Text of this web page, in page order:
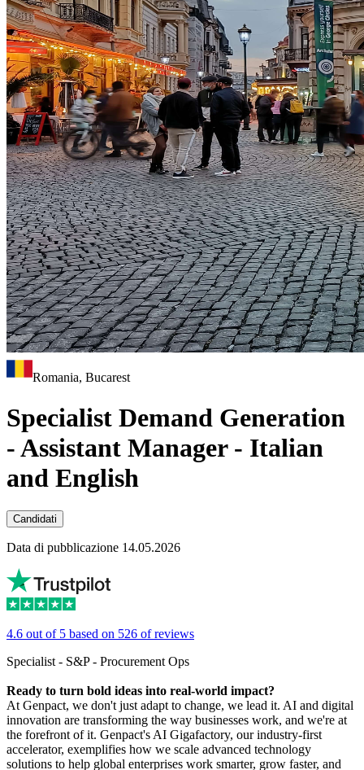
Romania, Bucarest
Specialist Demand Generation
- Assistant Manager - Italian
and English
Candidati
Data di pubblicazione 14.05.2026
4.6 out of 5 based on 526 of reviews
Specialist - S&P - Procurement Ops
Ready to turn bold ideas into real-world impact?
At Genpact, we don't just adapt to change, we lead it. AI and digital
innovation are transforming the way businesses work, and we're at
the forefront of it. Genpact's AI Gigafactory, our industry-first
accelerator, exemplifies how we scale advanced technology
solutions to help global enterprises work smarter, grow faster, and